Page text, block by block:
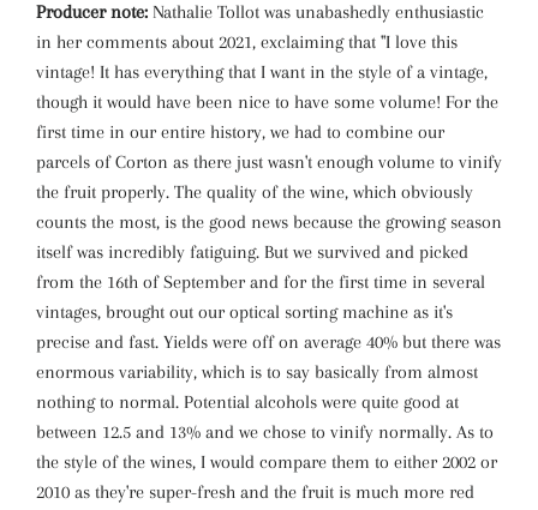
Producer note: Nathalie Tollot was unabashedly enthusiastic
in her comments about 2021, exclaiming that "I love this
vintage! It has everything that I want in the style of a vintage,
though it would have been nice to have some volume! For the
first time in our entire history, we had to combine our
parcels of Corton as there just wasn't enough volume to vinify
the fruit properly. The quality of the wine, which obviously
counts the most, is the good news because the growing season
itself was incredibly fatiguing. But we survived and picked
from the 16th of September and for the first time in several
vintages, brought out our optical sorting machine as it's
precise and fast. Yields were off on average 40% but there was
enormous variability, which is to say basically from almost
nothing to normal. Potential alcohols were quite good at
between 12.5 and 13% and we chose to vinify normally. As to
the style of the wines, I would compare them to either 2002 or
2010 as they're super-fresh and the fruit is much more red